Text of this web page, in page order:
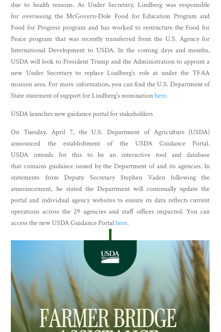
due to health reasons. As Under Secretary, Lindberg was responsible
for overseeing the McGovern-Dole Food for Education Program and
Food for Progress program and has worked to restructure the Food for
Peace program that was recently transferred from the U.S. Agency for
International Development to USDA. In the coming days and months,
USDA will look to President Trump and the Administration to appoint a
new Under Secretary to replace Lindberg’s role at under the TFAA
mission area. For more information, you can find the U.S. Department of
State statement of support for Lindberg’s nominationhere.
USDA launches new guidance portal for stakeholders
On Tuesday, April 7, the U.S. Department of Agriculture (USDA)
announced the establishment of the USDA Guidance Portal.
USDA intends for this to be an interactive tool and database
that contains guidance issued by the Department of and its agencies. In
statements from Deputy Secretary Stephen Vaden following the
announcement, he stated the Department will continually update the
portal and individual agency websites to ensure its data reflects current
operations across the 29 agencies and staff offices impacted. You can
access the new USDA Guidance Portalhere.